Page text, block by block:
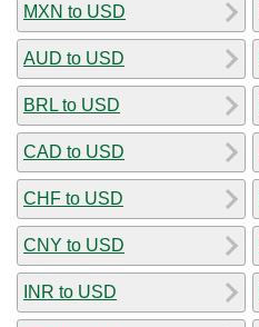
MXN to USD
AUD to USD
BRL to USD
CAD to USD
CHF to USD
CNY to USD
INR to USD